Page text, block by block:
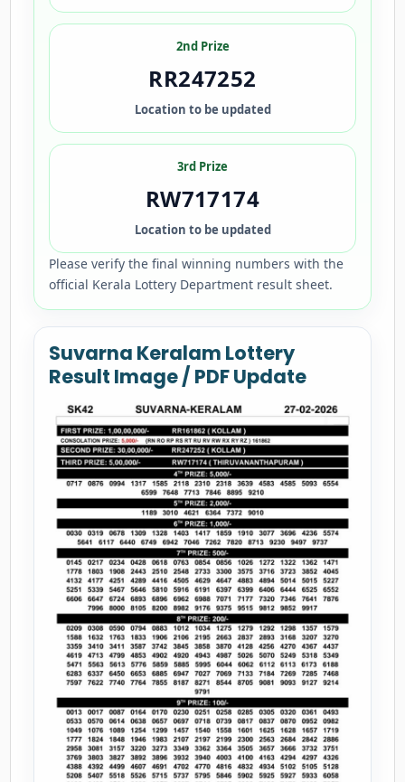
2nd Prize
RR247252
Location to be updated
3rd Prize
RW717174
Location to be updated
Please verify the final winning numbers with the
official Kerala Lottery Department result sheet.
Suvarna Keralam Lottery
Result Image / PDF Update